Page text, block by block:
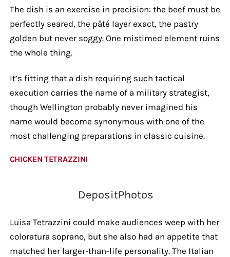
The dish is an exercise in precision: the beef must be
perfectly seared, the pâté layer exact, the pastry
golden but never soggy. One mistimed element ruins
the whole thing.
It’s fitting that a dish requiring such tactical
execution carries the name of a military strategist,
though Wellington probably never imagined his
name would become synonymous with one of the
most challenging preparations in classic cuisine.
CHICKEN TETRAZZINI
DepositPhotos
Luisa Tetrazzini could make audiences weep with her
coloratura soprano, but she also had an appetite that
matched her larger-than-life personality. The Italian